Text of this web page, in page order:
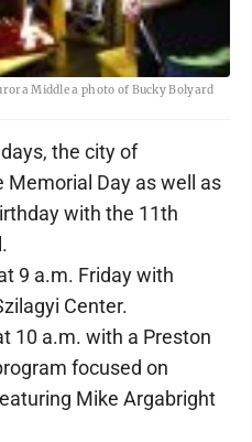
Middle a photo of Bucky Bolyard
days, the city of
Memorial Day as well as
with the 11th
9 a.m. Friday with
Center.
10 a.m. with a Preston
focused on
Mike Argabright